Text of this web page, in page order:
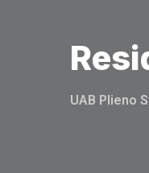
UAB Plieno